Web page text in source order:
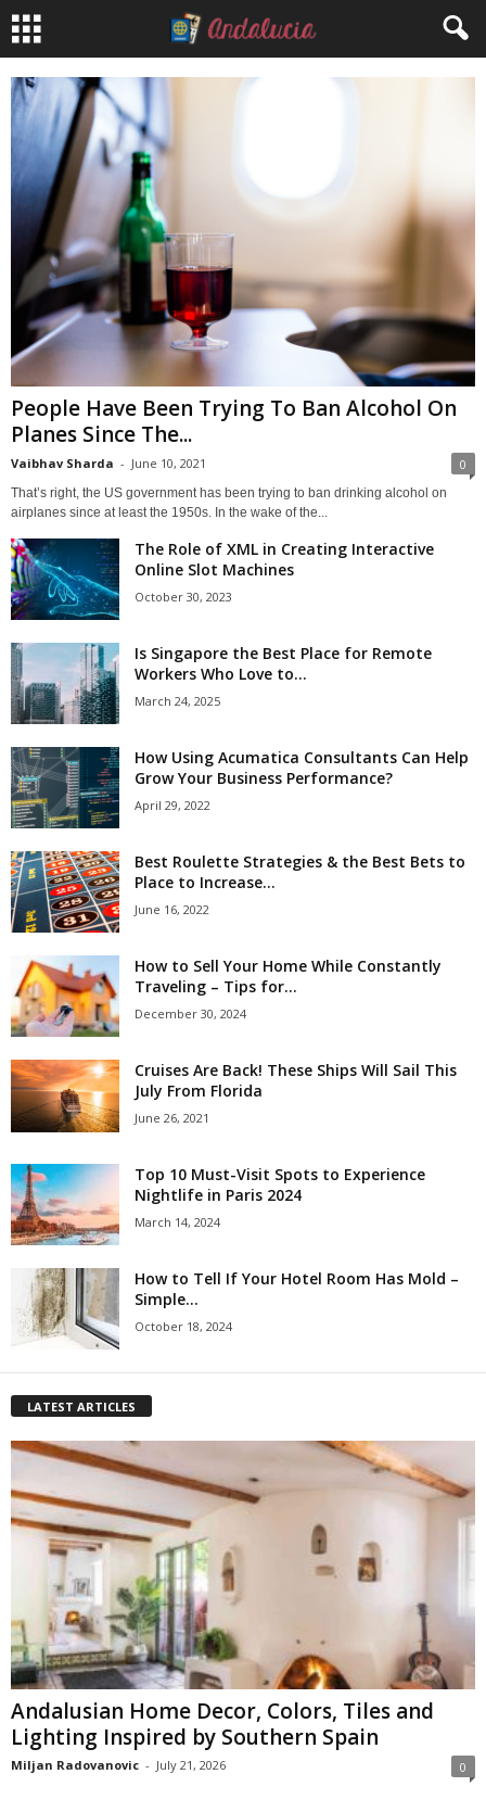
People Have Been Trying To Ban Alcohol On
Planes Since The...
Vaibhav Sharda - June 10, 2021 0
That’s right, the US government has been trying to ban drinking alcohol on
airplanes since at least the 1950s. In the wake of the...
The Role of XML in Creating Interactive
Online Slot Machines
October 30, 2023
Is Singapore the Best Place for Remote
Workers Who Love to...
March 24, 2025
How Using Acumatica Consultants Can Help
Grow Your Business Performance?
April 29, 2022
Best Roulette Strategies & the Best Bets to
Place to Increase...
June 16, 2022
How to Sell Your Home While Constantly
Traveling – Tips for...
December 30, 2024
Cruises Are Back! These Ships Will Sail This
July From Florida
June 26, 2021
Top 10 Must-Visit Spots to Experience
Nightlife in Paris 2024
March 14, 2024
How to Tell If Your Hotel Room Has Mold –
Simple...
October 18, 2024
LATEST ARTICLES
Andalusian Home Decor, Colors, Tiles and
Lighting Inspired by Southern Spain
Miljan Radovanovic - July 21, 2026 0